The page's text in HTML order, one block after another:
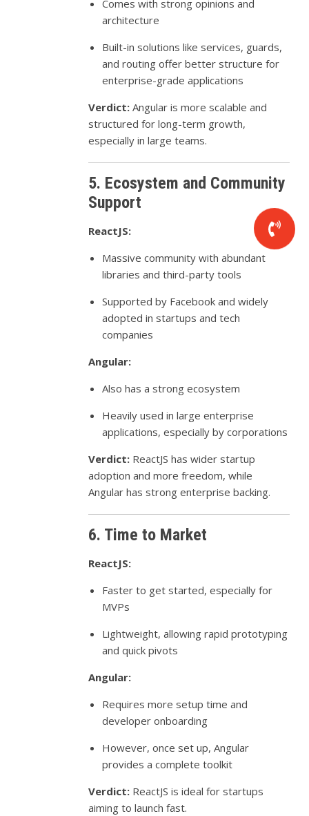
Comes with strong opinions and
architecture
Built-in solutions like services, guards,
and routing offer better structure for
enterprise-grade applications
Verdict: Angular is more scalable and
structured for long-term growth,
especially in large teams.
5. Ecosystem and Community
Support
ReactJS:
Massive community with abundant
libraries and third-party tools
Supported by Facebook and widely
adopted in startups and tech
companies
Angular:
Also has a strong ecosystem
Heavily used in large enterprise
applications, especially by corporations
Verdict: ReactJS has wider startup
adoption and more freedom, while
Angular has strong enterprise backing.
6. Time to Market
ReactJS:
Faster to get started, especially for
MVPs
Lightweight, allowing rapid prototyping
and quick pivots
Angular:
Requires more setup time and
developer onboarding
However, once set up, Angular
provides a complete toolkit
Verdict: ReactJS is ideal for startups
aiming to launch fast.